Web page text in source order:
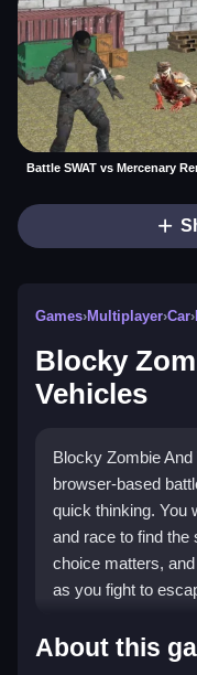
Games›Multiplayer›Car›
Blocky
Vehicles
Blocky Zombie
browser-based
quick thinking. You
and race to find
choice matters,
as you fight to
Highlights
About this